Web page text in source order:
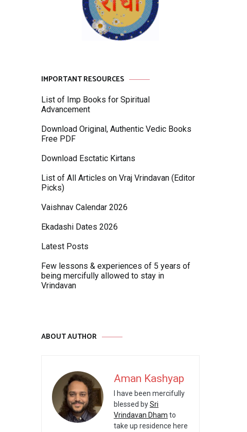
IMPORTANT RESOURCES
List of Imp Books for Spiritual
Advancement
Download Original, Authentic Vedic Books
Free PDF
Download Esctatic Kirtans
List of All Articles on Vraj Vrindavan (Editor
Picks)
Vaishnav Calendar 2026
Ekadashi Dates 2026
Latest Posts
Few lessons & experiences of 5 years of
being mercifully allowed to stay in
Vrindavan
ABOUT AUTHOR
Aman Kashyap
I have been mercifully
blessed bySri
Vrindavan Dham to
take up residence here